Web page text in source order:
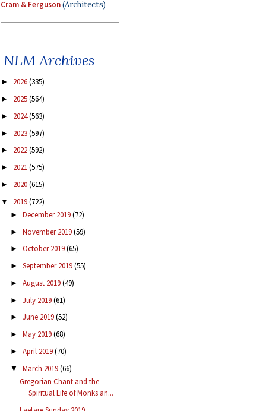
Cram & Ferguson(Architects)
NLM Archives
► 2026(335)
► 2025(564)
► 2024(563)
► 2023(597)
► 2022(592)
► 2021(575)
► 2020(615)
▼ 2019(722)
► December 2019(72)
► November 2019(59)
► October 2019(65)
► September 2019(55)
► August 2019(49)
► July 2019(61)
► June 2019(52)
► May 2019(68)
► April 2019(70)
▼ March 2019(66)
Gregorian Chant and the
Spiritual Life of Monks an...